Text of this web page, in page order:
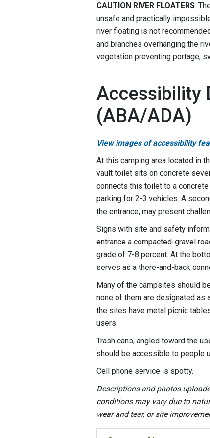
CAUTION RIVER FLOATERS:
unsafe and practically
river floating is not
and branches overhanging the
vegetation preventing portage,
Accessibility
(ABA/ADA)
View images of accessibility
At this camping area located in
vault toilet sits on concrete
connects this toilet to a
parking for 2-3 vehicles. A
the entrance, may present
Signs with site and safety
entrance a compacted-gravel
grade of 7-8 percent. At the
serves as a there-and-back
Many of the campsites should
none of them are designated as
the sites have metal picnic
users.
Trash cans, angled toward the
should be accessible to people
Cell phone service is spotty.
Descriptions and photos
conditions may vary due to
wear and tear, or site